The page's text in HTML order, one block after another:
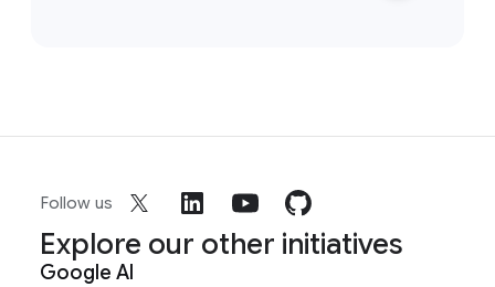
Follow us
Explore our other initiatives
Google AI